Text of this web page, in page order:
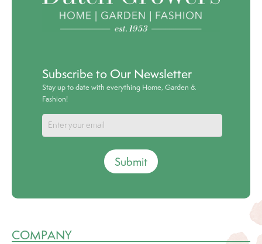
Subscribe to Our Newsletter
Stay up to date with everything Home, Garden &
Fashion!
Submit
COMPANY